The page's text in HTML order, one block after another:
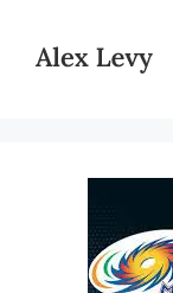
content